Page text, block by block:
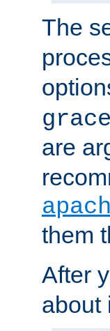
The
are
them
After
about